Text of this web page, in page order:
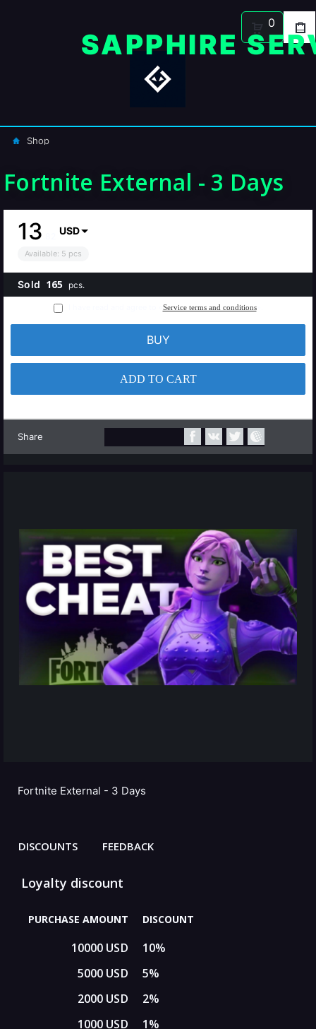
0
Shop
Fortnite External - 3 Days
13 USD
Available: 5 pcs
Sold 165 pcs.
Service terms and conditions».
BUY
ADD TO CART
Share
Fortnite External - 3 Days
DISCOUNTS FEEDBACK
Loyalty discount
PURCHASE AMOUNT DISCOUNT
10000 USD
10%
5000 USD
5%
2000 USD
2%
1000 USD
1%